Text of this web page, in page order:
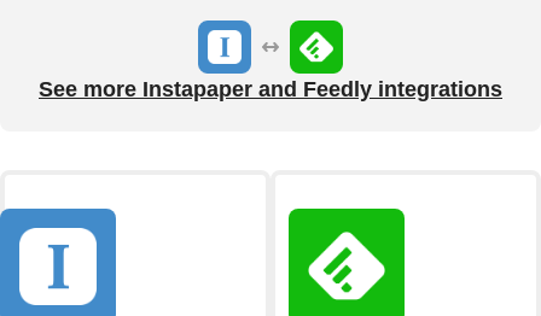
See more Instapaper and Feedly integrations